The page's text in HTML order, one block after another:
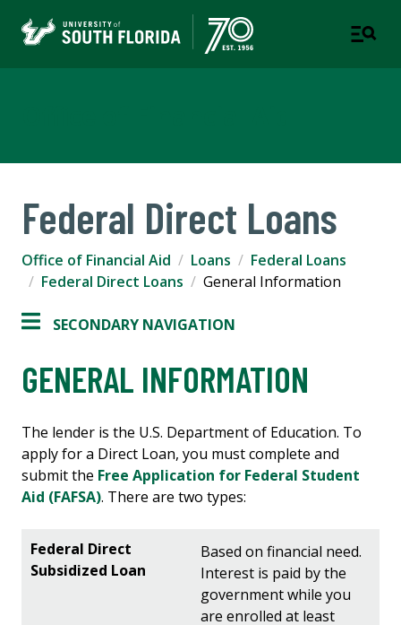
Federal Direct Loans
Office of Financial Aid Loans
Federal Loans
Federal Direct Loans
General Information
SECONDARY NAVIGATION
GENERAL INFORMATION
The lender is the U.S. Department of Education. To
apply for a Direct Loan, you must complete and
submit the Free Application for Federal Student
Aid (FAFSA). There are two types:
Based on financial need.
Interest is paid by the
government while you
are enrolled at least